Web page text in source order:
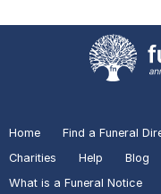
Home Find a Funeral
Charities
Help Blog
What is a Funeral Notice